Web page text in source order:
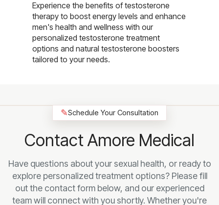
Experience the benefits of testosterone
therapy to boost energy levels and enhance
men's health and wellness with our
personalized testosterone treatment
options and natural testosterone boosters
tailored to your needs.
✎Schedule Your Consultation
Contact Amore Medical
Have questions about your sexual health, or ready to
explore personalized treatment options? Please fill
out the contact form below, and our experienced
team will connect with you shortly. Whether you're